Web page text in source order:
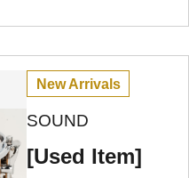
New Arrivals
SOUND
[Used Item]